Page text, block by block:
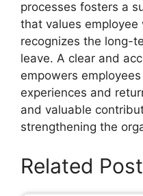
processes fosters a
that values
recognizes the long-
leave. A clear and
empowers
experiences and
and valuable
strengthening the
Related